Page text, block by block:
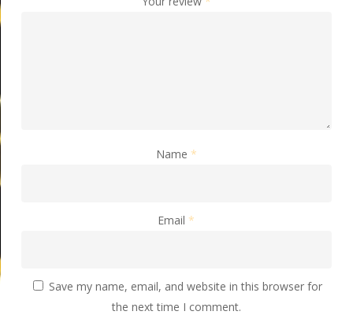
Name *
Email*
Save my name, email, and website in this browser for
the next time I comment.